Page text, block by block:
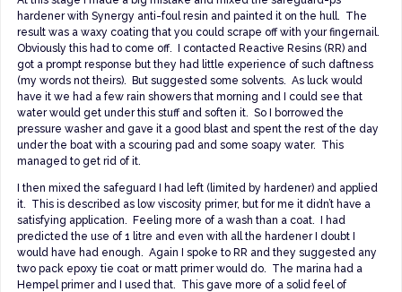
hardener with Synergy anti-foul resin and painted it on the hull. The
result was a waxy coating that you could scrape off with your fingernail.
Obviously this had to come off. I contacted Reactive Resins (RR) and
got a prompt response but they had little experience of such daftness
(my words not theirs). But suggested some solvents. As luck would
have it we had a few rain showers that morning and I could see that
water would get under this stuff and soften it. So I borrowed the
pressure washer and gave it a good blast and spent the rest of the day
under the boat with a scouring pad and some soapy water. This
managed to get rid of it.
I then mixed the safeguard I had left (limited by hardener) and applied
it. This is described as low viscosity primer, but for me it didn’t have a
satisfying application. Feeling more of a wash than a coat. I had
predicted the use of 1 litre and even with all the hardener I doubt I
would have had enough. Again I spoke to RR and they suggested any
two pack epoxy tie coat or matt primer would do. The marina had a
Hempel primer and I used that. This gave more of a solid feel of